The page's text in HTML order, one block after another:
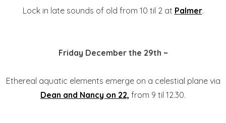
Lock in late sounds of old from 10 til 2 at Palmer.
Friday December the 29th ~
Ethereal aquatic elements emerge on a celestial plane via
Dean and Nancy on 22, from 9 til 12.30.